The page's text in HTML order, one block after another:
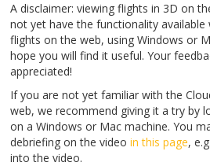
A disclaimer: viewing flights in 3D on
not yet have the functionality available
flights on the web, using Windows or
hope you will find it useful. Your
appreciated!
If you are not yet familiar with the
web, we recommend giving it a try by
on a Windows or Mac machine. You
debriefing on the videoin this page,
into the video.